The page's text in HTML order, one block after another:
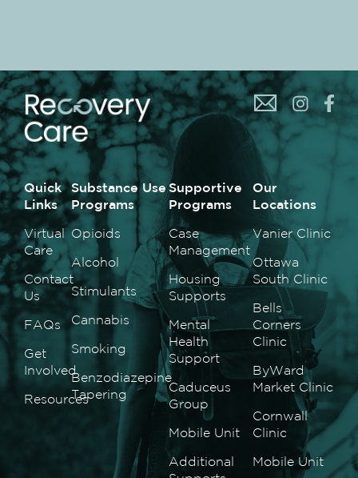
Quick
Links
Virtual
Care
Contact
Us
FAQs
Get
Involved
Resources
Substance Use
Programs
Opioids
Alcohol
Stimulants
Cannabis
Smoking
Benzodiazepine
Tapering
Supportive
Programs
Case
Management
Housing
Supports
Mental
Health
Support
Caduceus
Group
Mobile Unit
Additional
Our
Locations
Vanier Clinic
Ottawa
South Clinic
Bells
Corners
Clinic
ByWard
Market Clinic
Cornwall
Clinic
Mobile Unit